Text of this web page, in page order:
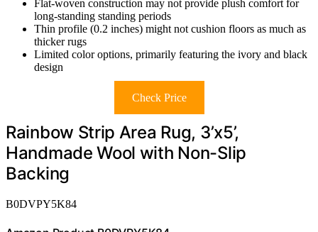
Flat-woven construction may not provide plush comfort for
long-standing standing periods
Thin profile (0.2 inches) might not cushion floors as much as
thicker rugs
Limited color options, primarily featuring the ivory and black
design
Check Price
Rainbow Strip Area Rug, 3’x5’,
Handmade Wool with Non-Slip
Backing
B0DVPY5K84